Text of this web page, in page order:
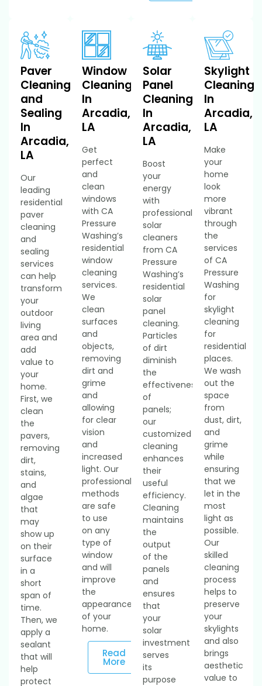
Paver
Cleaning
and
Sealing
In
Arcadia,
LA
Our
leading
residential
paver
cleaning
and
sealing
services
can help
transform
your
outdoor
living
area and
add
value to
your
home.
First, we
clean
the
pavers,
removing
dirt,
stains,
and
algae
that
may
show up
on their
surface
in a
short
span of
time.
Then, we
apply a
sealant
that will
help
protect
Window
Cleaning
In
Arcadia,
LA
Get
perfect
and
clean
windows
with CA
Pressure
Washing’s
residential
window
cleaning
services.
We
clean
surfaces
and
objects,
removing
dirt and
grime
and
allowing
for clear
vision
and
increased
light. Our
professional
methods
are safe
to use
on any
type of
window
and will
improve
the
appearance
of your
home.
Read
More
Solar
Panel
Cleaning
In
Arcadia,
LA
Boost
your
energy
with
professional
solar
cleaners
from CA
Pressure
Washing’s
residential
solar
panel
cleaning.
Particles
of dirt
diminish
the
effectiveness
of
panels;
our
customized
cleaning
enhances
their
useful
efficiency.
Cleaning
maintains
the
output
of the
panels
and
ensures
that
your
solar
investment
serves
its
purpose
Skylight
Cleaning
In
Arcadia,
LA
Make
your
home
look
more
vibrant
through
the
services
of CA
Pressure
Washing
for
skylight
cleaning
for
residential
places.
We wash
out the
space
from
dust, dirt,
and
grime
while
ensuring
that we
let in the
most
light as
possible.
Our
skilled
cleaning
process
helps to
preserve
your
skylights
and also
brings
aesthetic
value to